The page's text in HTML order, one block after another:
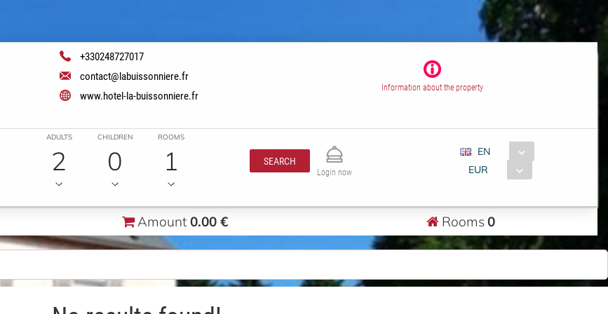
+330248727017
contact@labuissonniere.fr
www.hotel-la-buissonniere.fr
Information about the property
ADULTS
2
CHILDREN
0
ROOMS
1 SEARCH
Login now
EN
EUR
Amount0.00 € Rooms0